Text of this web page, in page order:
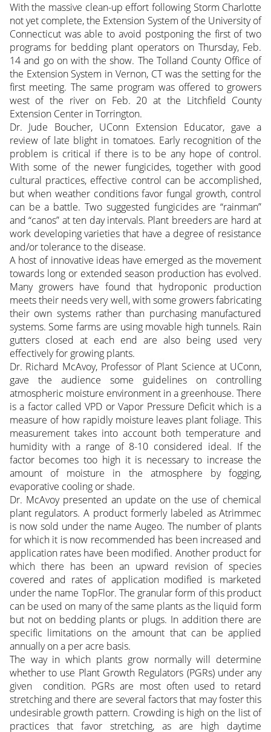
With the massive clean-up effort following Storm Charlotte
not yet complete, the Extension System of the University of
Connecticut was able to avoid postponing the first of two
programs for bedding plant operators on Thursday, Feb.
14 and go on with the show. The Tolland County Office of
the ExtensionSystem in Vernon, CT was the setting for the
first meeting. The same program was offered to growers
west of the river on Feb. 20 at the Litchfield County
Extension Center in Torrington.
Dr. Jude Boucher, UConn Extension Educator, gave a
review of late blight in tomatoes. Early recognition of the
problem is critical if there is to be any hope of control.
With some of the newer fungicides, together with good
cultural practices, effective control can be accomplished,
but when weather conditions favor fungal growth, control
can be a battle. Two suggested fungicides are “rainman”
and “canos” at ten day intervals. Plant breeders are hard at
work developing varieties that have a degree of resistance
and/or tolerance to the disease.
A host of innovative ideas have emerged as the movement
towards long or extended season production has evolved.
Many growers have found that hydroponic production
meets their needs very well, with some growers fabricating
their own systems rather than purchasing manufactured
systems. Some farms are using movable high tunnels. Rain
gutters closed at each end are also being used very
effectively for growing plants.
Dr. Richard McAvoy, Professor of Plant Science at UConn,
gave the audience some guidelines on controlling
atmospheric moisture environment in a greenhouse. There
is a factor called VPD or Vapor Pressure Deficit which is a
measure of how rapidly moisture leaves plant foliage. This
measurement takes into account both temperature and
humidity with a range of 8-10 considered ideal. If the
factor becomes too high it is necessary to increase the
amount of moisture in the atmosphere by fogging,
evaporative cooling or shade.
Dr. McAvoy presented an update on the use of chemical
plant regulators. A product formerly labeled as Atrimmec
is now sold under the name Augeo. The number of plants
for which it is now recommended has been increased and
application rates have been modified. Another product for
which there has been an upward revision of species
covered and rates of application modified is marketed
under the name TopFlor. The granular form of this product
can be used on many of the same plants as the liquid form
but not on bedding plants or plugs. In addition there are
specific limitations on the amount that can be applied
annually on a per acre basis.
The way in which plants grow normally will determine
whether to use Plant Growth Regulators (PGRs) under any
given condition. PGRs are most often used to retard
stretching and there are several factors that may foster this
undesirable growth pattern. Crowding is high on the list of
practices that favor stretching, as are high daytime